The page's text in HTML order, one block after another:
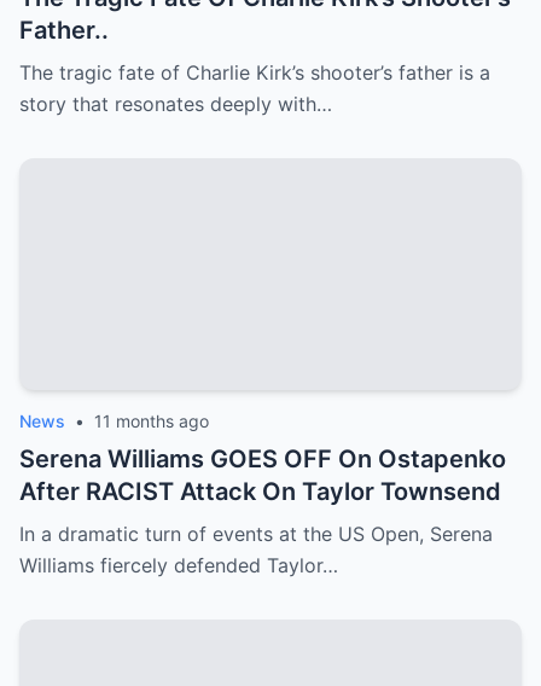
Father..
The tragic fate of Charlie Kirk’s shooter’s father is a
story that resonates deeply with…
News • 11 months ago
Serena Williams GOES OFF On Ostapenko
After RACIST Attack On Taylor Townsend
In a dramatic turn of events at the US Open, Serena
Williams fiercely defended Taylor…